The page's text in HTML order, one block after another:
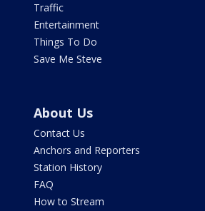
Traffic
Entertainment
Things To Do
Save Me Steve
About Us
Contact Us
Anchors and Reporters
Station History
FAQ
How to Stream